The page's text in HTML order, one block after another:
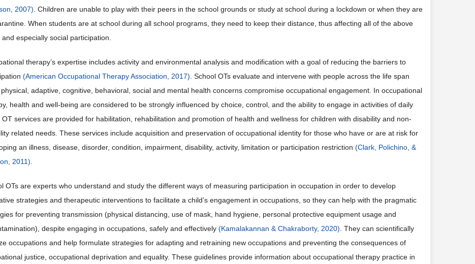
2007) . Children are unable to play with their peers in the school grounds or study at school during a lockdown or when they are
When students are at school during all school programs, they need to keep their distance, thus affecting all of the above
especially social participation.
therapy’s expertise includes activity and environmental analysis and modification with a goal of reducing the barriers to
(American Occupational Therapy Association, 2017) . School OTs evaluate and intervene with people across the life span
adaptive, cognitive, behavioral, social and mental health concerns compromise occupational engagement. In occupational
health and well-being are considered to be strongly influenced by choice, control, and the ability to engage in activities of daily
OT services are provided for habilitation, rehabilitation and promotion of health and wellness for children with disability and non-
related needs. These services include acquisition and preservation of occupational identity for those who have or are at risk for
an illness, disease, disorder, condition, impairment, disability, activity, limitation or participation restriction (Clark, Polichino, &
2011)
OTs are experts who understand and study the different ways of measuring participation in occupation in order to develop
strategies and therapeutic interventions to facilitate a child’s engagement in occupations, so they can help with the pragmatic
for preventing transmission (physical distancing, use of mask, hand hygiene, personal protective equipment usage and
despite engaging in occupations, safely and effectively (Kamalakannan & Chakraborty, 2020) . They can scientifically
occupations and help formulate strategies for adapting and retraining new occupations and preventing the consequences of
justice, occupational deprivation and equality. These guidelines provide information about occupational therapy practice in